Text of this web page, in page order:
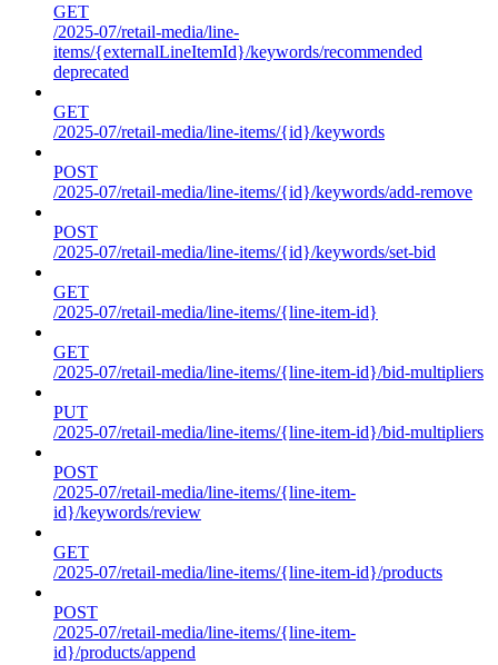
GET
/2025-07/retail-media/line-
items/{externalLineItemId}/keywords/recommended
deprecated
GET
/2025-07/retail-media/line-items/{id}/keywords
POST
/2025-07/retail-media/line-items/{id}/keywords/add-remove
POST
/2025-07/retail-media/line-items/{id}/keywords/set-bid
GET
/2025-07/retail-media/line-items/{line-item-id}
GET
/2025-07/retail-media/line-items/{line-item-id}/bid-multipliers
PUT
/2025-07/retail-media/line-items/{line-item-id}/bid-multipliers
POST
/2025-07/retail-media/line-items/{line-item-
id}/keywords/review
GET
/2025-07/retail-media/line-items/{line-item-id}/products
POST
/2025-07/retail-media/line-items/{line-item-
id}/products/append